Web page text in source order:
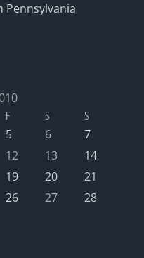
Pennsylvania
F S S
5 6
7
12 13
14
19 20
21
26 27
28